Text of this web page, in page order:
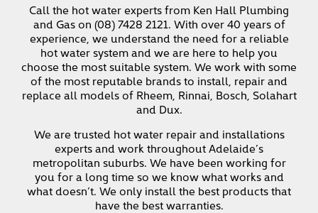
Call the hot water experts from Ken Hall Plumbing
and Gas on (08) 7428 2121. With over 40 years of
experience, we understand the need for a reliable
hot water system and we are here to help you
choose the most suitable system. We work with some
of the most reputable brands to install, repair and
replace all models of Rheem, Rinnai, Bosch, Solahart
and Dux.
We are trusted hot water repair and installations
experts and work throughout Adelaide’s
metropolitan suburbs. We have been working for
you for a long time so we know what works and
what doesn’t. We only install the best products that
have the best warranties.